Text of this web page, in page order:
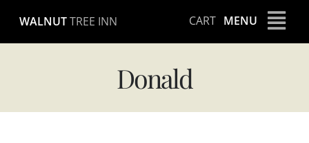
content
WALNUTTREE INN CART MENU
Donald